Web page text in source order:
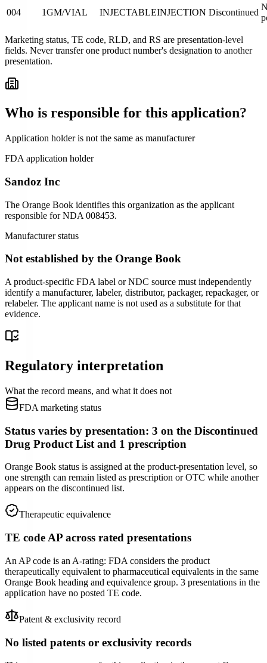
004
1GM/VIAL INJECTABLEINJECTION Discontinued
Marketing status, TE code, RLD, and RS are presentation-level
fields. Never transfer one product number's designation to another
presentation.
Who is responsible for this application?
Application holder is not the same as manufacturer
FDA application holder
Sandoz Inc
The Orange Book identifies this organization as the applicant
responsible for NDA 008453.
Manufacturer status
Not established by the Orange Book
A product-specific FDA label or NDC source must independently
identify a manufacturer, labeler, distributor, packager, repackager, or
relabeler. The applicant name is not used as a substitute for that
evidence.
Regulatory interpretation
What the record means, and what it does not
FDA marketing status
Status varies by presentation: 3 on the Discontinued
Drug Product List and 1 prescription
Orange Book status is assigned at the product-presentation level, so
one strength can remain listed as prescription or OTC while another
appears on the discontinued list.
Therapeutic equivalence
TE code AP across rated presentations
An AP code is an A-rating: FDA considers the product
therapeutically equivalent to pharmaceutical equivalents in the same
Orange Book heading and equivalence group. 3 presentations in the
application have no posted TE code.
Patent & exclusivity record
No listed patents or exclusivity records